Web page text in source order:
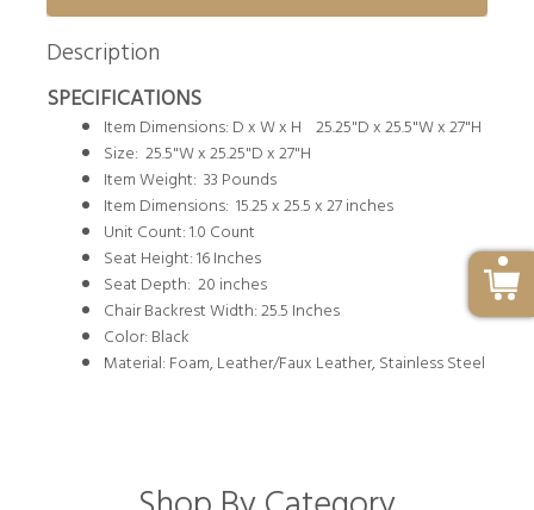
Description
SPECIFICATIONS
Item Dimensions: D x W x H 25.25"D x 25.5"W x 27"H
Size: 25.5"W x 25.25"D x 27"H
Item Weight: 33 Pounds
Item Dimensions: 15.25 x 25.5 x 27 inches
Unit Count: 1.0 Count
Seat Height: 16 Inches
Seat Depth: 20 inches
Chair Backrest Width: 25.5 Inches
Color: Black
Material: Foam, Leather/Faux Leather, Stainless Steel